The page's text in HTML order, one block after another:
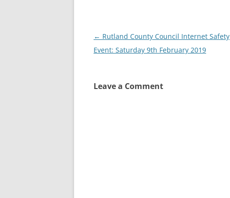
Post
navigation
← Rutland County Council Internet Safety
Event: Saturday 9th February 2019
Leave a Comment